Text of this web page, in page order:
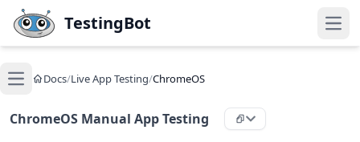
Skip to main content
TestingBot
Open main menu
Docs/Live App Testing/ChromeOS
ChromeOS Manual App Testing